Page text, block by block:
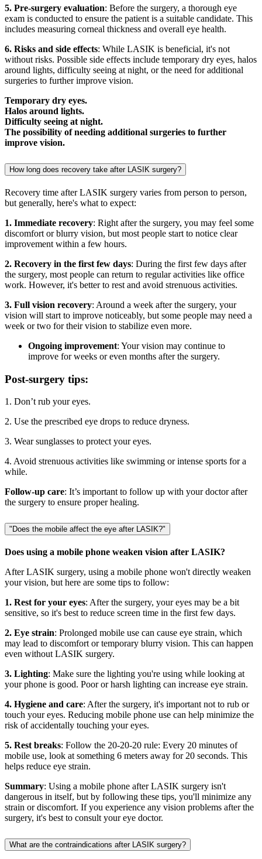
5. Pre-surgery evaluation: Before the surgery, a thorough eye
exam is conducted to ensure the patient is a suitable candidate. This
includes measuring corneal thickness and overall eye health.
6. Risks and side effects: While LASIK is beneficial, it's not
without risks. Possible side effects include temporary dry eyes, halos
around lights, difficulty seeing at night, or the need for additional
surgeries to further improve vision.
Temporary dry eyes.
Halos around lights.
Difficulty seeing at night.
The possibility of needing additional surgeries to further
improve vision.
How long does recovery take after LASIK surgery?
Recovery time after LASIK surgery varies from person to person,
but generally, here's what to expect:
1. Immediate recovery: Right after the surgery, you may feel some
discomfort or blurry vision, but most people start to notice clear
improvement within a few hours.
2. Recovery in the first few days: During the first few days after
the surgery, most people can return to regular activities like office
work. However, it's better to rest and avoid strenuous activities.
3. Full vision recovery: Around a week after the surgery, your
vision will start to improve noticeably, but some people may need a
week or two for their vision to stabilize even more.
Ongoing improvement: Your vision may continue to
improve for weeks or even months after the surgery.
Post-surgery tips:
1. Don’t rub your eyes.
2. Use the prescribed eye drops to reduce dryness.
3. Wear sunglasses to protect your eyes.
4. Avoid strenuous activities like swimming or intense sports for a
while.
Follow-up care: It’s important to follow up with your doctor after
the surgery to ensure proper healing.
"Does the mobile affect the eye after LASIK?"
Does using a mobile phone weaken vision after LASIK?
After LASIK surgery, using a mobile phone won't directly weaken
your vision, but here are some tips to follow:
1. Rest for your eyes: After the surgery, your eyes may be a bit
sensitive, so it's best to reduce screen time in the first few days.
2. Eye strain: Prolonged mobile use can cause eye strain, which
may lead to discomfort or temporary blurry vision. This can happen
even without LASIK surgery.
3. Lighting: Make sure the lighting you're using while looking at
your phone is good. Poor or harsh lighting can increase eye strain.
4. Hygiene and care: After the surgery, it's important not to rub or
touch your eyes. Reducing mobile phone use can help minimize the
risk of accidentally touching your eyes.
5. Rest breaks: Follow the 20-20-20 rule: Every 20 minutes of
mobile use, look at something 6 meters away for 20 seconds. This
helps reduce eye strain.
Summary: Using a mobile phone after LASIK surgery isn't
dangerous in itself, but by following these tips, you'll minimize any
strain or discomfort. If you experience any vision problems after the
surgery, it's best to consult your eye doctor.
What are the contraindications after LASIK surgery?